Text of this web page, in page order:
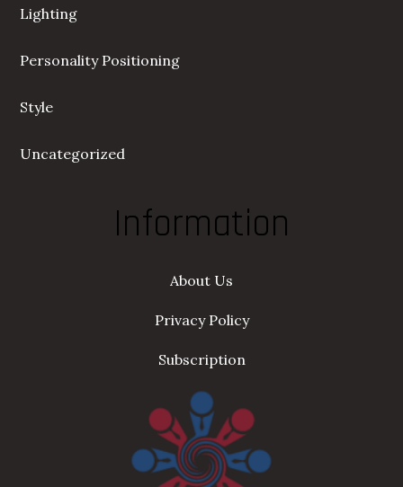
Lighting
Personality Positioning
Style
Uncategorized
Information
About Us
Privacy Policy
Subscription